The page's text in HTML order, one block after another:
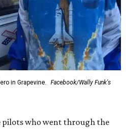
in Grapevine.
Facebook/Wally Funk's
pilots who went through the